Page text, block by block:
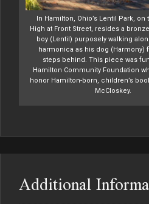
In Hamilton, Ohio’s Lentil Park,
High at Front Street, resides a
boy (Lentil) purposely walking
harmonica as his dog (Harmony)
steps behind. This piece was
Hamilton Community Foundation
honor Hamilton-born, children’s
McCloskey.
Additional